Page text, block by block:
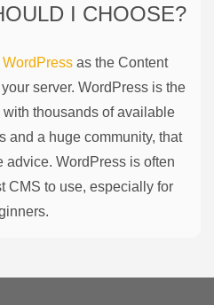
I CHOOSE?
WordPressas the Content
server. WordPress is the
thousands of available
and a huge community, that
WordPress is often
CMS to use, especially for